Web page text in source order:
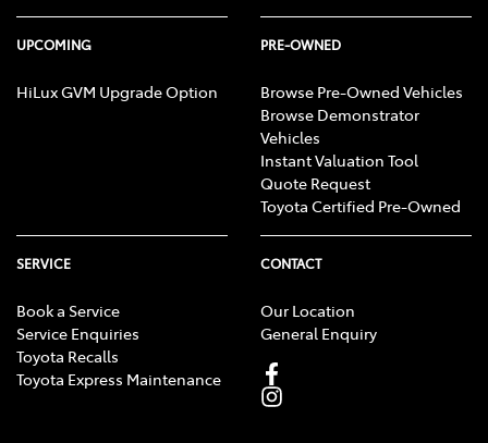
UPCOMING
HiLux GVM Upgrade Option
PRE-OWNED
Browse Pre-Owned Vehicles
Browse Demonstrator
Vehicles
Instant Valuation Tool
Quote Request
Toyota Certified Pre-Owned
SERVICE
Book a Service
Service Enquiries
Toyota Recalls
Toyota Express Maintenance
CONTACT
Our Location
General Enquiry